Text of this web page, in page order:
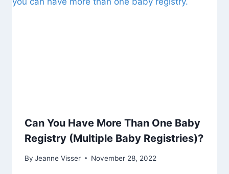
Can You Have More Than One Baby
Registry (Multiple Baby Registries)?
By Jeanne Visser November 28, 2022